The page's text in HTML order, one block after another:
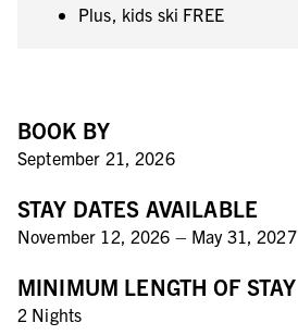
Plus, kids ski FREE
BOOK BY
September 21, 2026
STAY DATES AVAILABLE
November 12, 2026 – May 31, 2027
MINIMUM LENGTH OF STAY
2 Nights